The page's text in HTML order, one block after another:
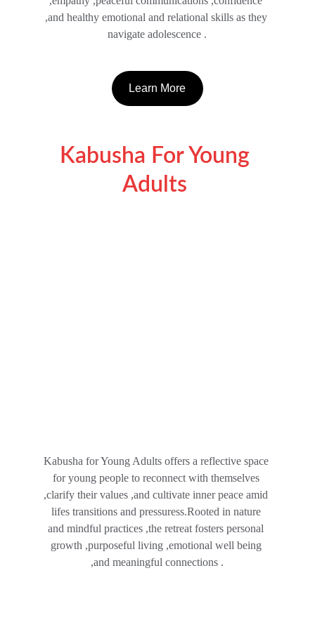
,and healthy emotional and relational skills as they
navigate adolescence .
Kabusha for Young Adults offers a reflective space
for young people to reconnect with themselves
,clarify their values ,and cultivate inner peace amid
lifes transitions and pressuress.Rooted in nature
and mindful practices ,the retreat fosters personal
growth ,purposeful living ,emotional well being
,and meaningful connections .
Kabusha For Young
Adults
Learn More